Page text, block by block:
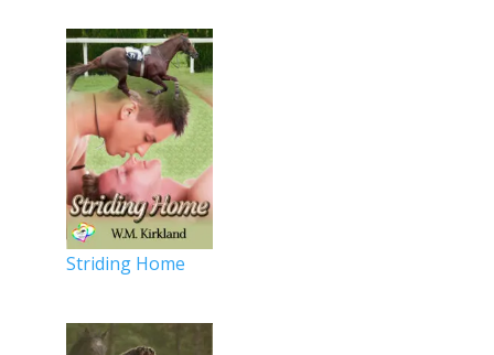
Striding Home